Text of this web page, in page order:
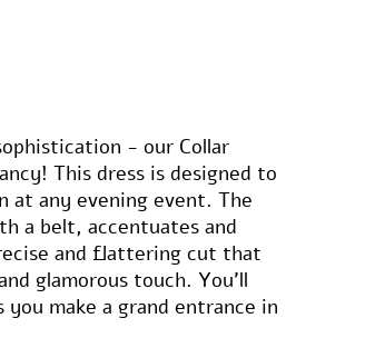
- our Collar
This dress is designed to
at any evening event. The
a belt, accentuates and
and flattering cut that
glamorous touch. You'll
make a grand entrance in